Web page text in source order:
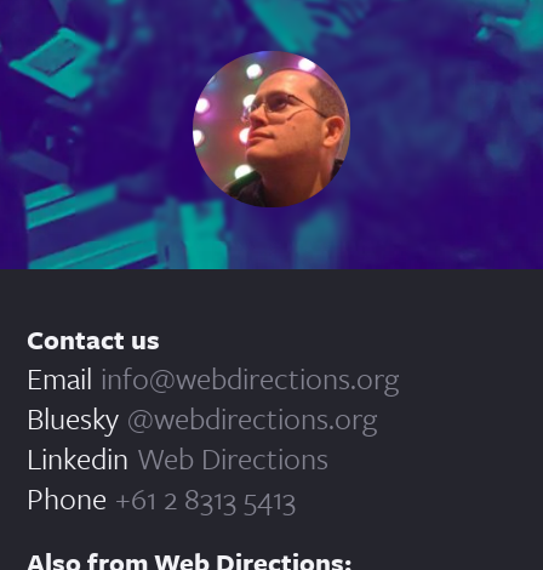
Contact us
Email info@webdirections.org
Bluesky @webdirections.org
Linkedin Web Directions
Phone +61 2 8313 5413
Also from Web Directions: